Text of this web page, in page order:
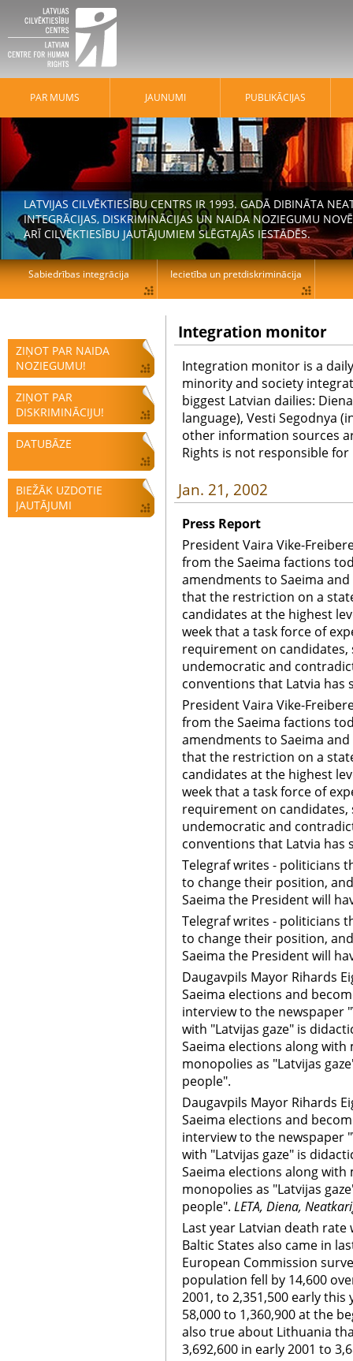
ZIŅOT PAR NAIDA
NOZIEGUMU!
ZIŅOT PAR
DISKRIMINĀCIJU!
DATUBĀZE
BIEŽĀK UZDOTIE
JAUTĀJUMI
Integration monitor
Integration monitor is a
minority and society
biggest Latvian dailies:
language), Vesti Segodnya
other information sources
Rights is not responsible
Jan. 21, 2002
Press Report
President Vaira Vike-
from the Saeima factions
amendments to Saeima
that the restriction on a
candidates at the highest
week that a task force of
requirement on
undemocratic and
conventions that Latvia has
President Vaira Vike-
from the Saeima factions
amendments to Saeima
that the restriction on a
candidates at the highest
week that a task force of
requirement on
undemocratic and
conventions that Latvia has
Telegraf writes - politicians
to change their position,
Saeima the President will
Telegraf writes - politicians
to change their position,
Saeima the President will
Daugavpils Mayor Rihards
Saeima elections and
interview to the newspaper
with "Latvijas gaze" is
Saeima elections along
monopolies as "Latvijas
people".
Daugavpils Mayor Rihards
Saeima elections and
interview to the newspaper
with "Latvijas gaze" is
Saeima elections along
monopolies as "Latvijas
people". LETA, Diena,
Last year Latvian death
Baltic States also came in
European Commission
population fell by 14,600
2001, to 2,351,500 early
58,000 to 1,360,900 at the
also true about Lithuania
3,692,600 in early 2001 to
PAR MUMS JAUNUMI PUBLIKĀCIJAS
LATVIJAS CILVĒKTIESĪBU CENTRS IR 1993. GADĀ DIBINĀTA
INTEGRĀCIJAS, DISKRIMINĀCIJAS UN NAIDA NOZIEGUMU
ARĪ CILVĒKTIESĪBU JAUTĀJUMIEM SLĒGTAJĀS IESTĀDĒS.
Sabiedrības integrācija Iecietība un pretdiskriminācija